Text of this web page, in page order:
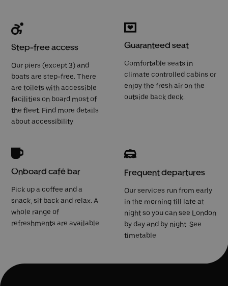
Step-free access
Our piers (except 3) and
boats are step-free. There
are toilets with accessible
facilities on board most of
the fleet. Find more details
aboutaccessibility
Guaranteed seat
Comfortable seats in
climate controlled cabins or
enjoy the fresh air on the
outside back deck.
Onboard café bar
Pick up a coffee and a
snack, sit back and relax. A
whole range of
refreshments are available
Frequent departures
Our services run from early
in the morning till late at
night so you can see London
by day and by night. See
timetable